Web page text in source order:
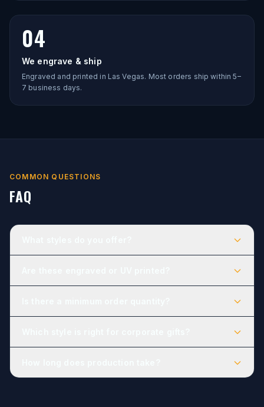
04
We engrave & ship
Engraved and printed in Las Vegas. Most orders ship within 5–
7 business days.
COMMON QUESTIONS
FAQ